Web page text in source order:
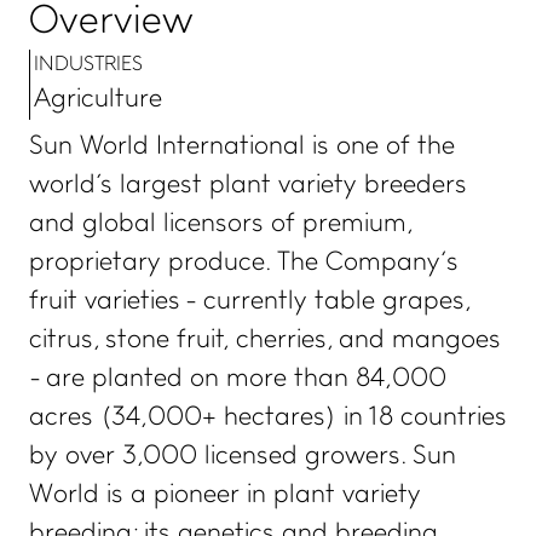
Overview
INDUSTRIES
Agriculture
Sun World International is one of the
world's largest plant variety breeders
and global licensors of premium,
proprietary produce. The Company’s
fruit varieties - currently table grapes,
citrus, stone fruit, cherries, and mangoes
- are planted on more than 84,000
acres (34,000+ hectares) in 18 countries
by over 3,000 licensed growers. Sun
World is a pioneer in plant variety